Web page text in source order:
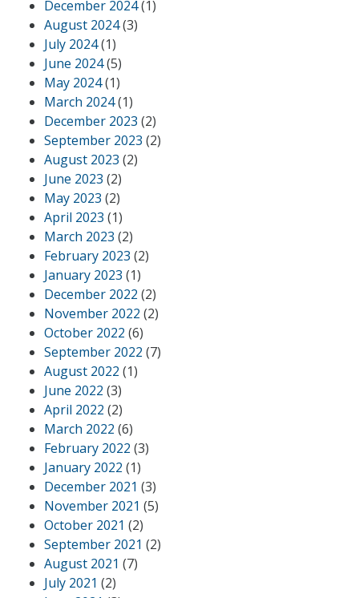
December 2024(1)
August 2024(3)
July 2024(1)
June 2024(5)
May 2024(1)
March 2024(1)
December 2023 (2)
September 2023 (2)
August 2023 (2)
June 2023 (2)
May 2023 (2)
April 2023 (1)
March 2023 (2)
February 2023 (2)
January 2023 (1)
December 2022 (2)
November 2022 (2)
October 2022 (6)
September 2022 (7)
August 2022 (1)
June 2022 (3)
April 2022 (2)
March 2022 (6)
February 2022 (3)
January 2022 (1)
December 2021 (3)
November 2021 (5)
October 2021 (2)
September 2021 (2)
August 2021 (7)
July 2021 (2)